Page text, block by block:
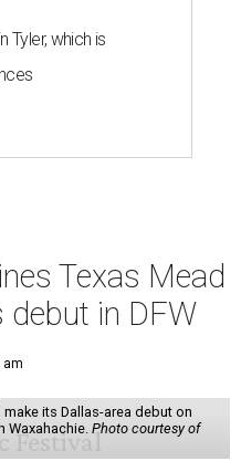
Tyler, which is
Texas Mead
in DFW
am
its Dallas-area debut on
Waxahachie. Photo courtesy of